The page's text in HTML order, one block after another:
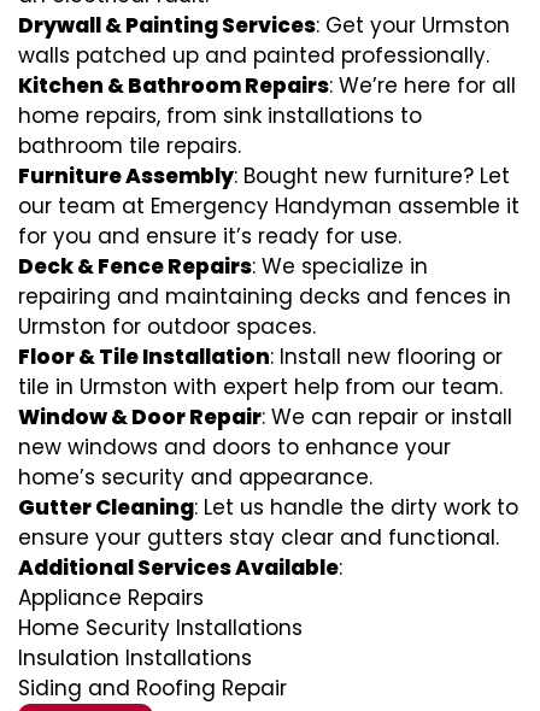
Drywall & Painting Services: Get your Urmston
walls patched up and painted professionally.
Kitchen & Bathroom Repairs: We’re here for all
home repairs, from sink installations to
bathroom tile repairs.
Furniture Assembly: Bought new furniture? Let
our team at Emergency Handyman assemble it
for you and ensure it’s ready for use.
Deck & Fence Repairs: We specialize in
repairing and maintaining decks and fences in
Urmston for outdoor spaces.
Floor & Tile Installation: Install new flooring or
tile in Urmston with expert help from our team.
Window & Door Repair: We can repair or install
new windows and doors to enhance your
home’s security and appearance.
Gutter Cleaning: Let us handle the dirty work to
ensure your gutters stay clear and functional.
Additional Services Available:
Appliance Repairs
Home Security Installations
Insulation Installations
Siding and Roofing Repair